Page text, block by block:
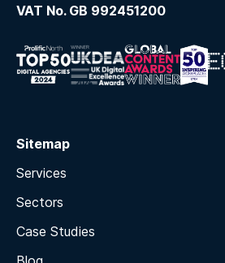
VAT No. GB 992451200
Sitemap
Services
Sectors
Case Studies